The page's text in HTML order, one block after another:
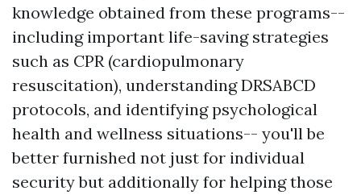
knowledge obtained from these programs--
including important life-saving strategies
such as CPR (cardiopulmonary
resuscitation), understanding DRSABCD
protocols, and identifying psychological
health and wellness situations-- you'll be
better furnished not just for individual
security but additionally for helping those